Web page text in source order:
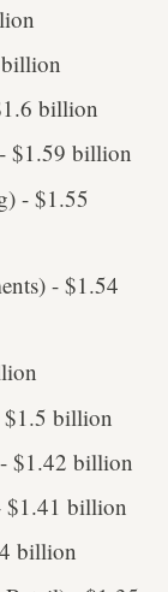
billion
$1.59 billion
- $1.55
- $1.54
billion
$1.42 billion
$1.41 billion
billion